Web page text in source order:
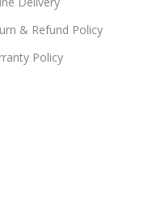
& Refund Policy
Policy